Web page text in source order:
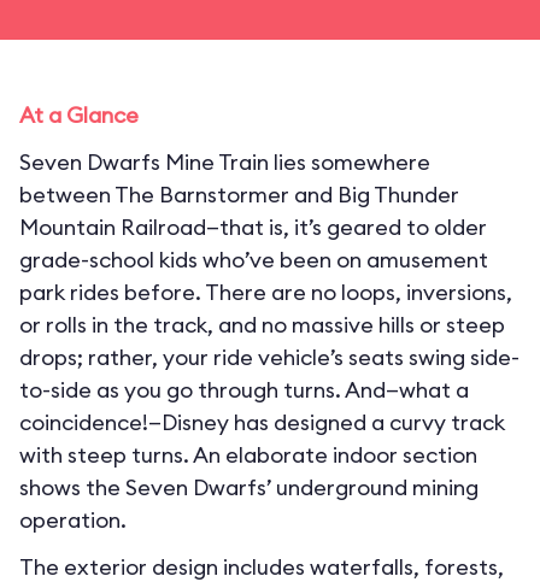
At a Glance
Seven Dwarfs Mine Train lies somewhere
between The Barnstormer and Big Thunder
Mountain Railroad—that is, it’s geared to older
grade-school kids who’ve been on amusement
park rides before. There are no loops, inversions,
or rolls in the track, and no massive hills or steep
drops; rather, your ride vehicle’s seats swing side-
to-side as you go through turns. And—what a
coincidence!—Disney has designed a curvy track
with steep turns. An elaborate indoor section
shows the Seven Dwarfs’ underground mining
operation.
The exterior design includes waterfalls, forests,